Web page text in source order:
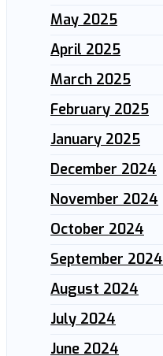
May 2025
April 2025
March 2025
February 2025
January 2025
December 2024
November 2024
October 2024
September 2024
August 2024
July 2024
June 2024